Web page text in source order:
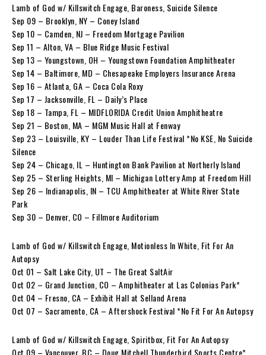
Lamb of God w/ Killswitch Engage, Baroness, Suicide Silence
Sep 09 – Brooklyn, NY – Coney Island
Sep 10 – Camden, NJ – Freedom Mortgage Pavilion
Sep 11 – Alton, VA – Blue Ridge Music Festival
Sep 13 – Youngstown, OH – Youngstown Foundation Amphitheater
Sep 14 – Baltimore, MD – Chesapeake Employers Insurance Arena
Sep 16 – Atlanta, GA – Coca Cola Roxy
Sep 17 – Jacksonville, FL – Daily’s Place
Sep 18 – Tampa, FL – MIDFLORIDA Credit Union Amphitheatre
Sep 21 – Boston, MA – MGM Music Hall at Fenway
Sep 23 – Louisville, KY – Louder Than Life Festival *No KSE, No Suicide
Silence
Sep 24 – Chicago, IL – Huntington Bank Pavilion at Northerly Island
Sep 25 – Sterling Heights, MI – Michigan Lottery Amp at Freedom Hill
Sep 26 – Indianapolis, IN – TCU Amphitheater at White River State
Park
Sep 30 – Denver, CO – Fillmore Auditorium
Lamb of God w/ Killswitch Engage, Motionless In White, Fit For An
Autopsy
Oct 01 – Salt Lake City, UT – The Great SaltAir
Oct 02 – Grand Junction, CO – Amphitheater at Las Colonias Park*
Oct 04 – Fresno, CA – Exhibit Hall at Selland Arena
Oct 07 – Sacramento, CA – Aftershock Festival *No Fit For An Autopsy
Lamb of God w/ Killswitch Engage, Spiritbox, Fit For An Autopsy
Oct 09 – Vancouver, BC – Doug Mitchell Thunderbird Sports Centre*